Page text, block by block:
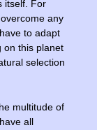
itself. For
any
to adapt
on this planet
selection
multitude of
all